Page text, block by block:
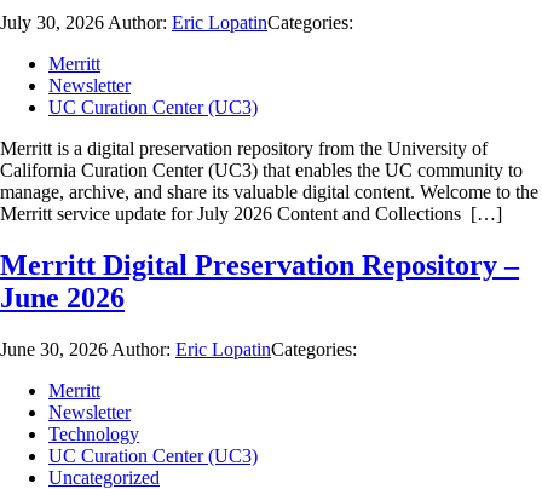
July 30, 2026 Author: Eric LopatinCategories:
Merritt
Newsletter
UC Curation Center (UC3)
Merritt is a digital preservation repository from the University of
California Curation Center (UC3) that enables the UC community to
manage, archive, and share its valuable digital content. Welcome to the
Merritt service update for July 2026 Content and Collections […]
Merritt Digital Preservation Repository –
June 2026
June 30, 2026 Author: Eric LopatinCategories:
Merritt
Newsletter
Technology
UC Curation Center (UC3)
Uncategorized